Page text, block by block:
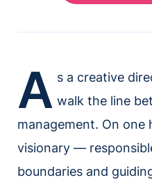
A s a creative
walk the line
management. On one
visionary —
boundaries and